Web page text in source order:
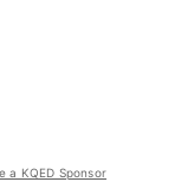
a KQED Sponsor